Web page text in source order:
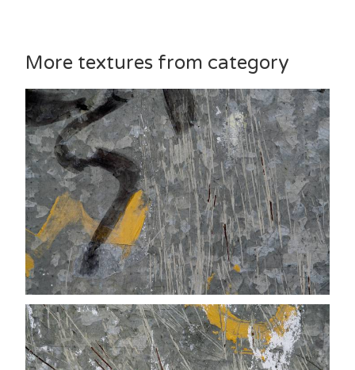
More textures from category